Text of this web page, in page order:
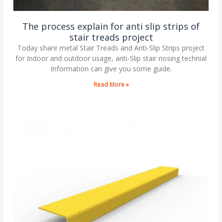
The process explain for anti slip strips of
stair treads project
Today share metal Stair Treads and Anti-Slip Strips project
for Indoor and outdoor usage, anti-Slip stair nosing technial
Information can give you some guide.
Read More »